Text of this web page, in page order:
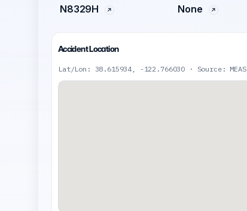
N8329H None
Accident Location
Lat/Lon: 38.615934, -122.766030 · Source: MEAS